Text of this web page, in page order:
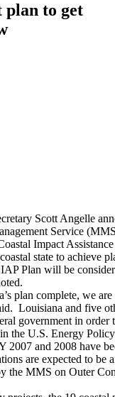
to get
Scott Angelle
Service
Impact
state to achieve
Plan will be
complete, we are
Louisiana and five
government in order
the U.S. Energy
and 2008 have
are expected to
the MMS on Outer